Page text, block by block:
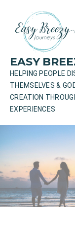
content
EASY
HELPING PEOPLE
THEMSELVES &
CREATION
EXPERIENCES